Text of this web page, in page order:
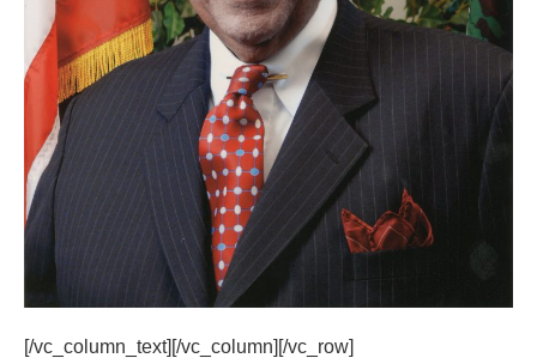
[/vc_column_text][/vc_column][/vc_row]